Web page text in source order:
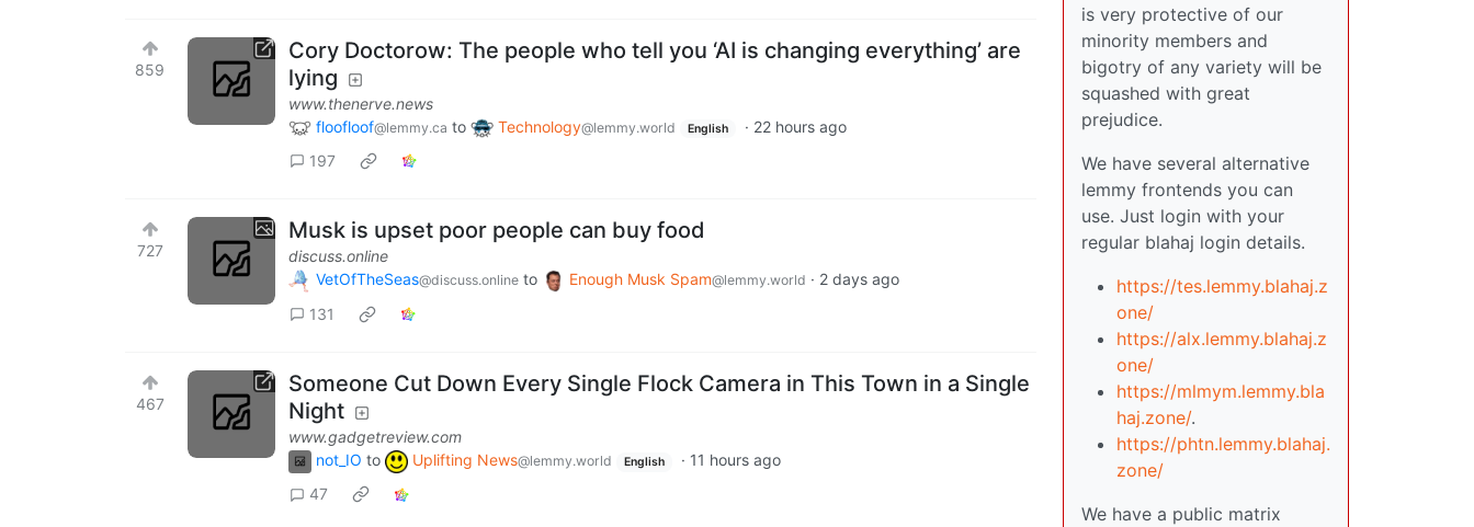
859
Cory Doctorow: The people who tell you ‘AI is changing everything’ are
lying
www.thenerve.news
floofloof@lemmy.ca to Technology@lemmy.world English · 22 hours ago
197
727
Musk is upset poor people can buy food
discuss.online
VetOfTheSeas@discuss.online to Enough Musk Spam@lemmy.world · 2 days ago
131
467
Someone Cut Down Every Single Flock Camera in This Town in a Single
Night
www.gadgetreview.com
not_IO to Uplifting News@lemmy.world English · 11 hours ago
47
is very protective of our
minority members and
bigotry of any variety will be
squashed with great
prejudice.
We have several alternative
lemmy frontends you can
use. Just login with your
regular blahaj login details.
https://tes.lemmy.blahaj.z
one/
https://alx.lemmy.blahaj.z
one/
https://mlmym.lemmy.bla
haj.zone/.
https://phtn.lemmy.blahaj.
zone/
We have a public matrix